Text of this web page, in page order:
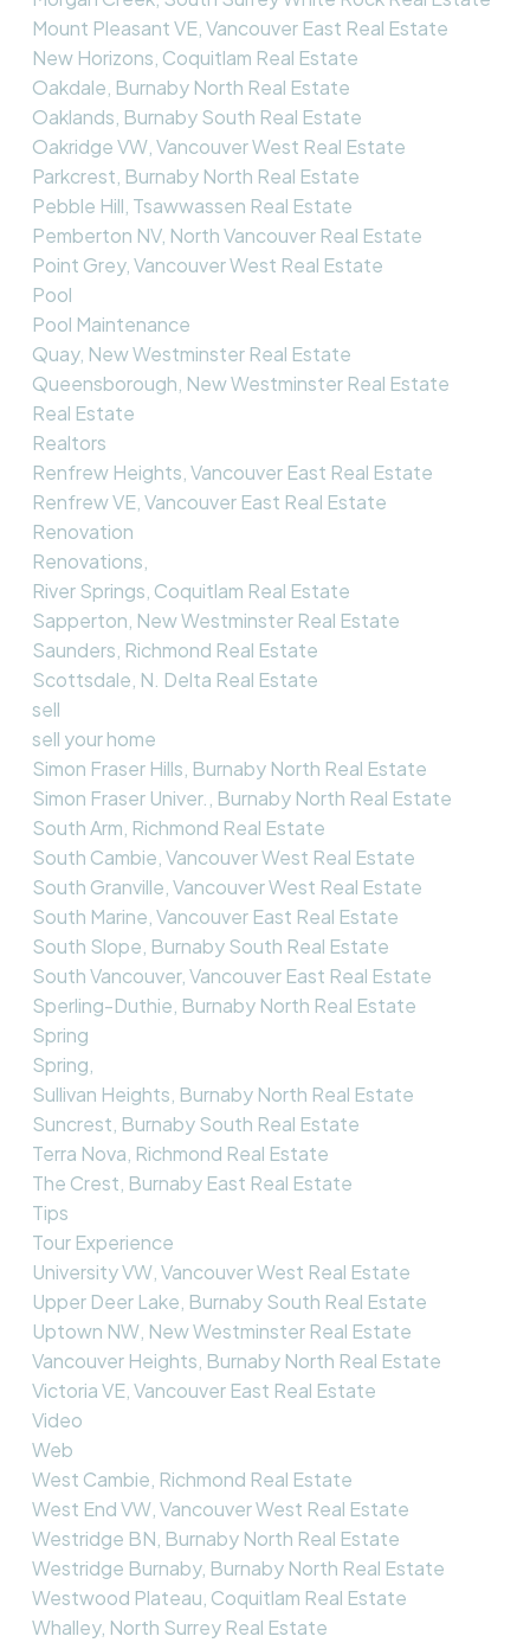
Mount Pleasant VE, Vancouver East Real Estate
New Horizons, Coquitlam Real Estate
Oakdale, Burnaby North Real Estate
Oaklands, Burnaby South Real Estate
Oakridge VW, Vancouver West Real Estate
Parkcrest, Burnaby North Real Estate
Pebble Hill, Tsawwassen Real Estate
Pemberton NV, North Vancouver Real Estate
Point Grey, Vancouver West Real Estate
Pool
Pool Maintenance
Quay, New Westminster Real Estate
Queensborough, New Westminster Real Estate
Real Estate
Realtors
Renfrew Heights, Vancouver East Real Estate
Renfrew VE, Vancouver East Real Estate
Renovation
Renovations,
River Springs, Coquitlam Real Estate
Sapperton, New Westminster Real Estate
Saunders, Richmond Real Estate
Scottsdale, N. Delta Real Estate
sell
sell your home
Simon Fraser Hills, Burnaby North Real Estate
Simon Fraser Univer., Burnaby North Real Estate
South Arm, Richmond Real Estate
South Cambie, Vancouver West Real Estate
South Granville, Vancouver West Real Estate
South Marine, Vancouver East Real Estate
South Slope, Burnaby South Real Estate
South Vancouver, Vancouver East Real Estate
Sperling-Duthie, Burnaby North Real Estate
Spring
Spring,
Sullivan Heights, Burnaby North Real Estate
Suncrest, Burnaby South Real Estate
Terra Nova, Richmond Real Estate
The Crest, Burnaby East Real Estate
Tips
Tour Experience
University VW, Vancouver West Real Estate
Upper Deer Lake, Burnaby South Real Estate
Uptown NW, New Westminster Real Estate
Vancouver Heights, Burnaby North Real Estate
Victoria VE, Vancouver East Real Estate
Video
Web
West Cambie, Richmond Real Estate
West End VW, Vancouver West Real Estate
Westridge BN, Burnaby North Real Estate
Westridge Burnaby, Burnaby North Real Estate
Westwood Plateau, Coquitlam Real Estate
Whalley, North Surrey Real Estate